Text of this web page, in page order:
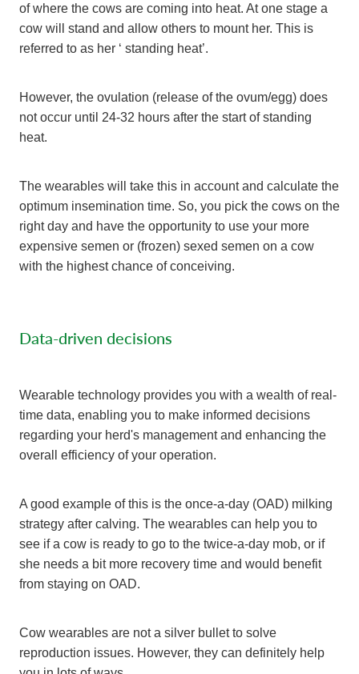
of where the cows are coming into heat. At one stage a
cow will stand and allow others to mount her. This is
referred to as her ‘ standing heat’.
However, the ovulation (release of the ovum/egg) does
not occur until 24-32 hours after the start of standing
heat.
The wearables will take this in account and calculate the
optimum insemination time. So, you pick the cows on the
right day and have the opportunity to use your more
expensive semen or (frozen) sexed semen on a cow
with the highest chance of conceiving.
Data-driven decisions
Wearable technology provides you with a wealth of real-
time data, enabling you to make informed decisions
regarding your herd's management and enhancing the
overall efficiency of your operation.
A good example of this is the once-a-day (OAD) milking
strategy after calving. The wearables can help you to
see if a cow is ready to go to the twice-a-day mob, or if
she needs a bit more recovery time and would benefit
from staying on OAD.
Cow wearables are not a silver bullet to solve
reproduction issues. However, they can definitely help